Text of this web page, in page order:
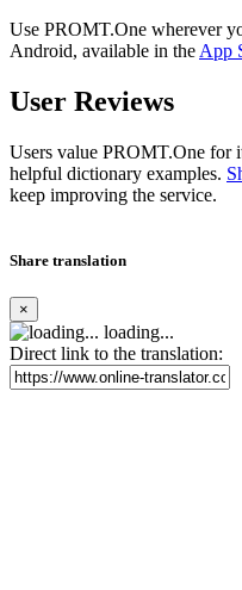
Use PROMT.One wherever
Android, available in the App
User Reviews
Users value PROMT.One for
helpful dictionary examples.
keep improving the service.
Share translation
×
loading...
Direct link to the translation: